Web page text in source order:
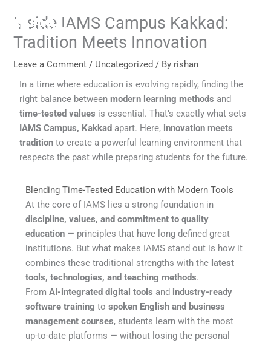
content
Inside IAMS Campus Kakkad:
Tradition Meets Innovation
Leave a Comment / Uncategorized / By rishan
In a time where education is evolving rapidly, finding the
right balance betweenmodern learning methods and
time-tested values is essential. That’s exactly what sets
IAMS Campus, Kakkad apart. Here, innovation meets
tradition to create a powerful learning environment that
respects the past while preparing students for the future.
Blending Time-Tested Education with Modern Tools
At the core of IAMS lies a strong foundation in
discipline, values, and commitment to quality
education — principles that have long defined great
institutions. But what makes IAMS stand out is how it
combines these traditional strengths with the latest
tools, technologies, and teaching methods.
FromAI-integrated digital tools and industry-ready
software training tospoken English and business
management courses, students learn with the most
up-to-date platforms — without losing the personal